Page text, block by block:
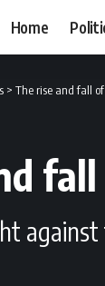
Home
> The rise and fall